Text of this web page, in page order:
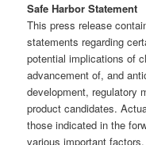
Safe Harbor Statement
This press release
statements regarding
potential implications of
advancement of, and
development, regulatory
product candidates.
those indicated in the
various important